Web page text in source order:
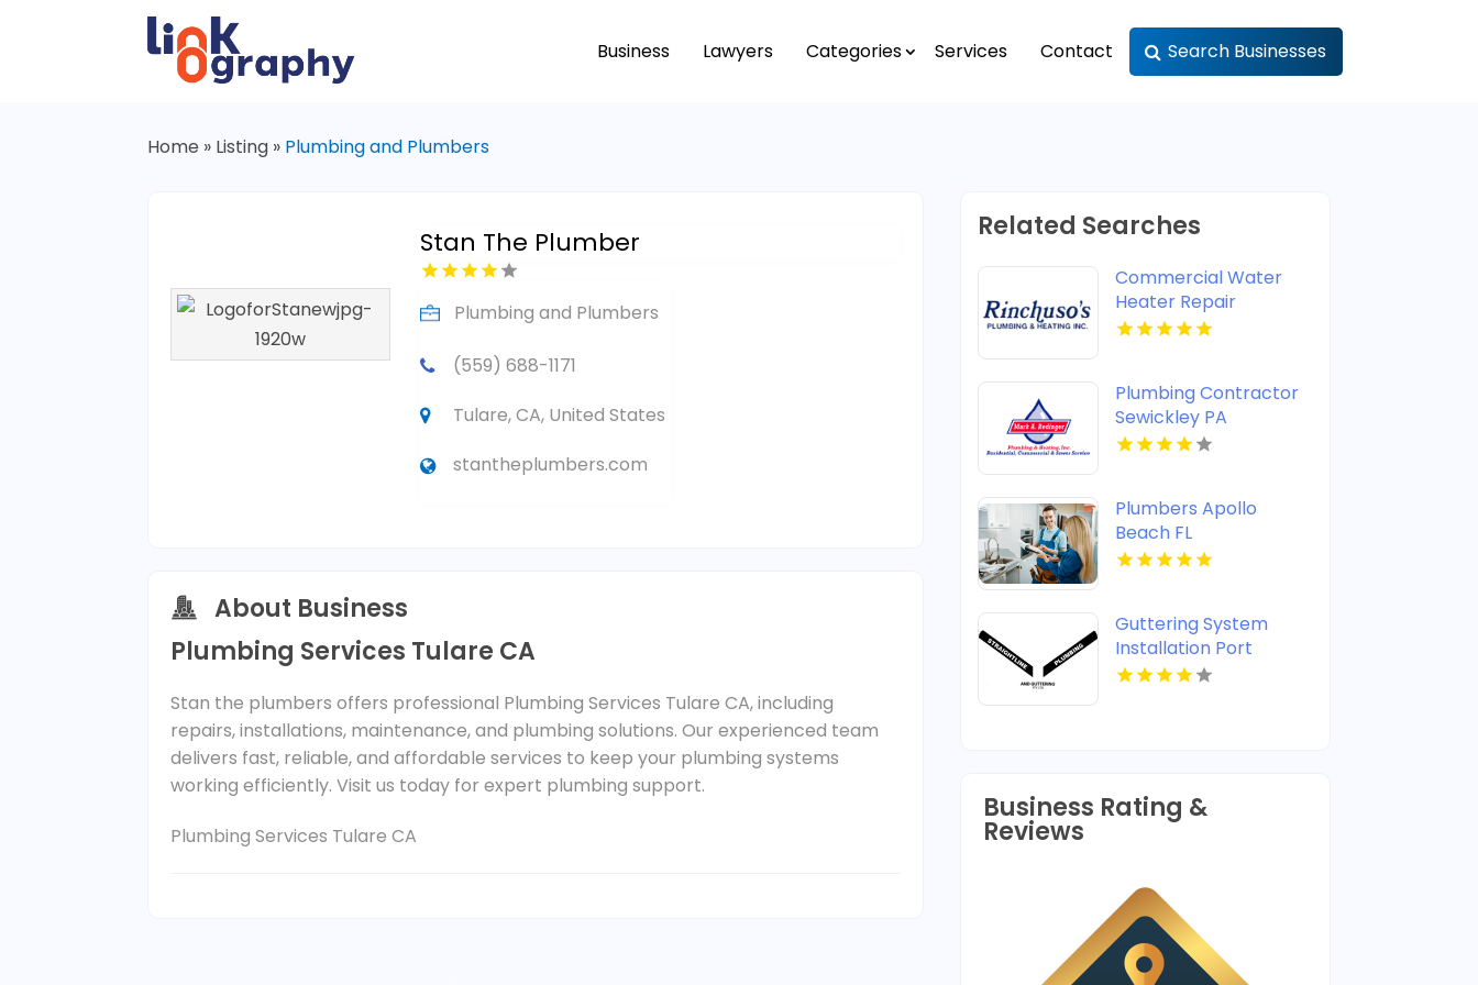
Business Lawyers Categories Services Contact Search Businesses
Home » Listing » Plumbing and Plumbers
Stan The Plumber
Plumbing and Plumbers
(559) 688-1171
Tulare, CA, United States
stantheplumbers.com
About Business
Plumbing Services Tulare CA
Stan the plumbers offers professional Plumbing Services Tulare CA, including
repairs, installations, maintenance, and plumbing solutions. Our experienced team
delivers fast, reliable, and affordable services to keep your plumbing systems
working efficiently. Visit us today for expert plumbing support.
Plumbing Services Tulare CA
Related Searches
Commercial Water
Heater Repair
Shreveport LA
Plumbing Contractor
Sewickley PA
Plumbers Apollo
Beach FL
Guttering System
Installation Port
Stephens
Business Rating &
Reviews